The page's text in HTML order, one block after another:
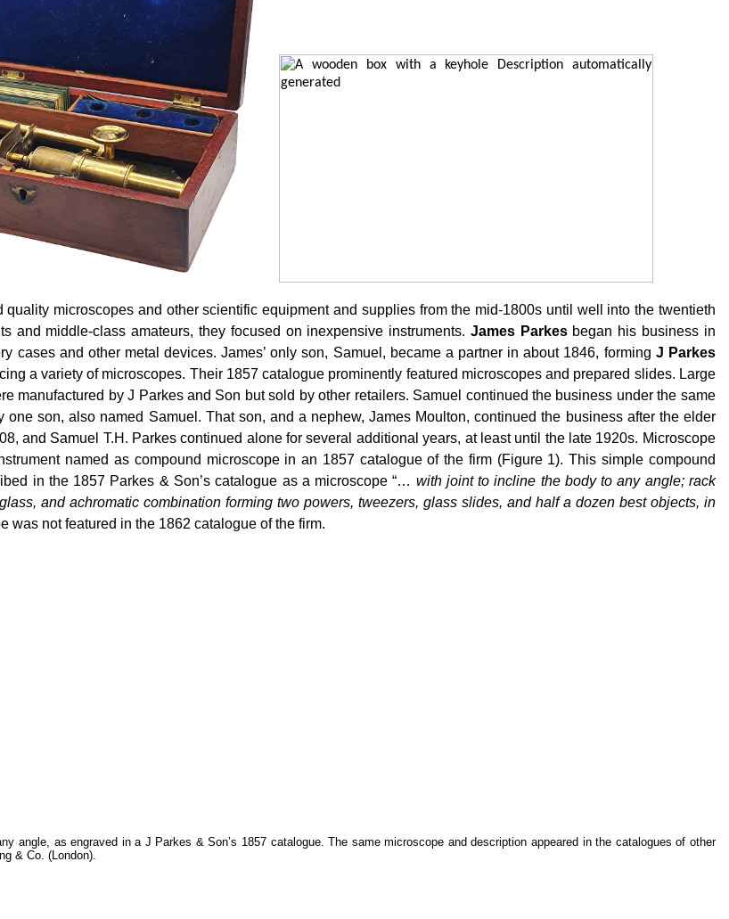
microscopes and other scientific equipment and supplies from the mid-1800s until well into the twentieth
and middle-class amateurs, they focused on inexpensive instruments. James Parkesbegan his business in
cases and other metal devices. James’ only son, Samuel, became a partner in about 1846, forming J Parkes
a variety of microscopes. Their 1857 catalogue prominently featured microscopes and prepared slides. Large
manufactured by J Parkes and Son but sold by other retailers. Samuel continued the business under the same
son, also named Samuel. That son, and a nephew, James Moulton, continued the business after the elder
and Samuel T.H. Parkes continued alone for several additional years, at least until the late 1920s. Microscope
named as compound microscope in an 1857 catalogue of the firm (Figure 1). This simple compound
in the 1857 Parkes & Son’s catalogue as a microscope “… with joint to incline the body to any angle; rack
and achromatic combination forming two powers, tweezers, glass slides, and half a dozen best objects, in
was not featured in the 1862 catalogue of the firm.
angle, as engraved in a J Parkes & Son’s 1857 catalogue. The same microscope and description appeared in the catalogues of other
& Co. (London).